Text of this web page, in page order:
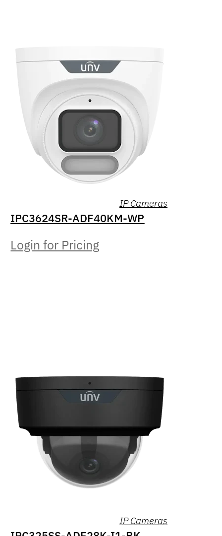
IP Cameras
IPC3624SR-ADF40KM-WP
Login for Pricing
IP Cameras